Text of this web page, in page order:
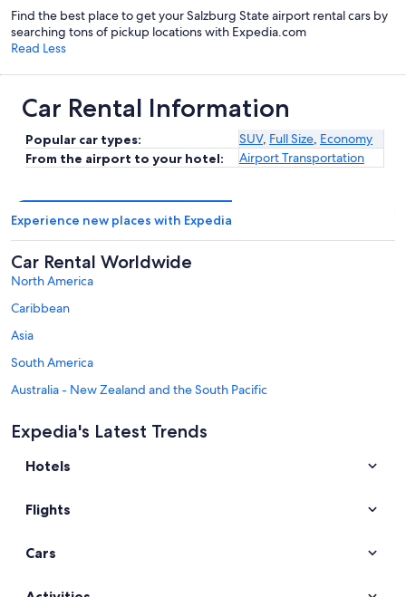
Find the best place to get your Salzburg State airport rental cars by
searching tons of pickup locations with Expedia.com
Read Less
Car Rental Information
Popular car types: SUV, Full Size, Economy
From the airport to your hotel:
Airport Transportation
Experience new places with Expedia
Car Rental Worldwide
North America
Caribbean
Asia
South America
Australia - New Zealand and the South Pacific
Middle East
Africa
Car rentals in Salzburg
Car rentals in Saalbach-Hinterglemm
Car rentals in Kaprun
Expedia's Latest Trends
Hotels
Flights
Cars